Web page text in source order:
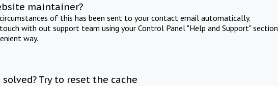
maintainer?
of this has been sent to your contact email automatically.
with out support team using your Control Panel "Help and Support" section
way.
Try to reset the cache